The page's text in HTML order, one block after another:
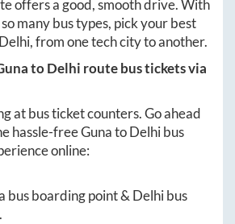
offers a good, smooth drive. With
many bus types, pick your best
Delhi, from one tech city to another.
toDelhi route bus tickets via
at bus ticket counters. Go ahead
hassle-freeGunatoDelhibus
online:
bus boarding point & Delhibus